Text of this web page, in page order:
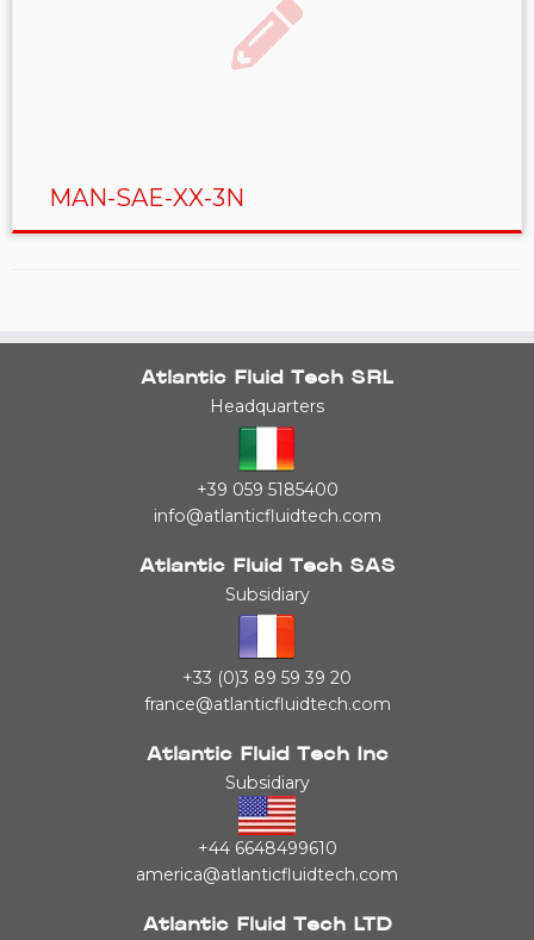
MAN-SAE-XX-3N
Atlantic Fluid Tech SRL
Headquarters
+39 059 5185400
info@atlanticfluidtech.com
Atlantic Fluid Tech SAS
Subsidiary
+33 (0)3 89 59 39 20
france@atlanticfluidtech.com
Atlantic Fluid Tech Inc
Subsidiary
+44 6648499610
america@atlanticfluidtech.com
Atlantic Fluid Tech LTD